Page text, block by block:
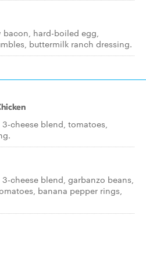
hard-boiled egg,
buttermilk ranch dressing.
cheese blend, tomatoes,
cheese blend, garbanzo beans,
banana pepper rings,